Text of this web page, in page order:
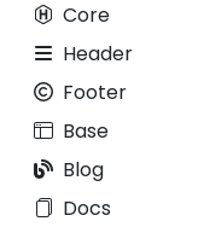
Core
Header
Footer
Base
Blog
Docs